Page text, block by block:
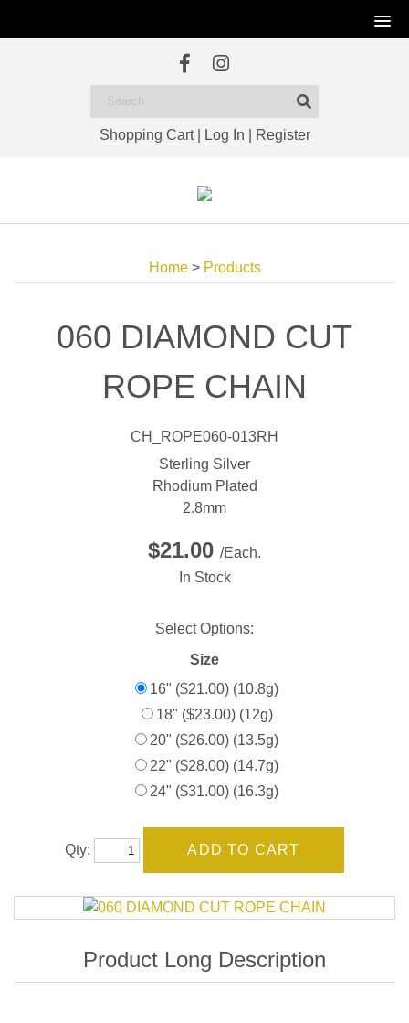
Shopping Cart| Log In Register
Home> Products
060 DIAMOND CUT
ROPE CHAIN
CH_ROPE060-013RH
Sterling Silver
Rhodium Plated
2.8mm
$21.00 /Each.
In Stock
Select Options:
Size
16" ($21.00) (10.8g)
18" ($23.00) (12g)
20" ($26.00) (13.5g)
22" ($28.00) (14.7g)
24" ($31.00) (16.3g)
Qty: